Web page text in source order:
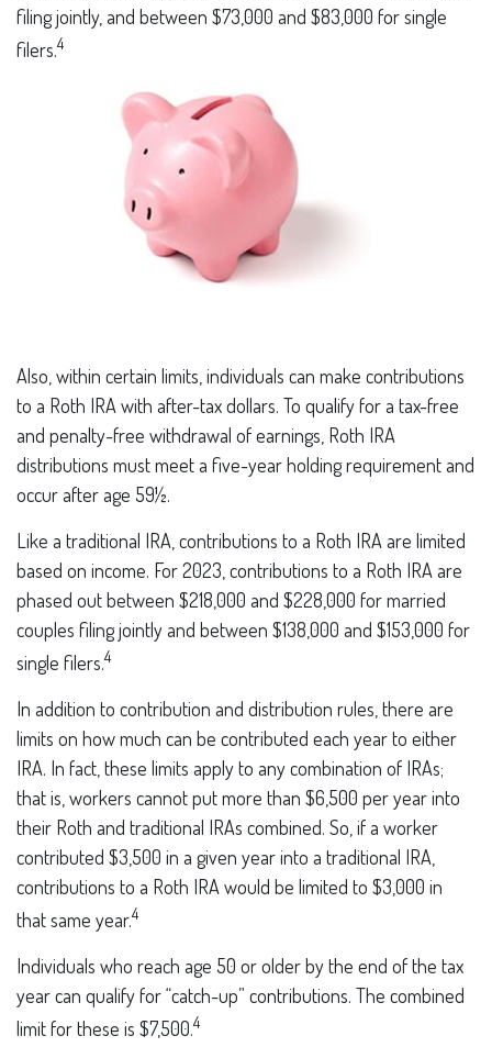
filing jointly, and between $73,000 and $83,000 for single
filers.4
Also, within certain limits, individuals can make contributions
to a Roth IRA with after-tax dollars. To qualify for a tax-free
and penalty-free withdrawal of earnings, Roth IRA
distributions must meet a five-year holding requirement and
occur after age 59½.
Like a traditional IRA, contributions to a Roth IRA are limited
based on income. For 2023, contributions to a Roth IRA are
phased out between $218,000 and $228,000 for married
couples filing jointly and between $138,000 and $153,000 for
single filers.4
In addition to contribution and distribution rules, there are
limits on how much can be contributed each year to either
IRA. In fact, these limits apply to any combination of IRAs;
that is, workers cannot put more than $6,500 per year into
their Roth and traditional IRAs combined. So, if a worker
contributed $3,500 in a given year into a traditional IRA,
contributions to a Roth IRA would be limited to $3,000 in
that same year.4
Individuals who reach age 50 or older by the end of the tax
year can qualify for “catch-up” contributions. The combined
limit for these is $7,500.4